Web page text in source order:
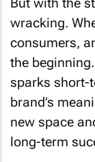
wracking.
consumers,
the
sparks short-
brand’s
new space
long-term